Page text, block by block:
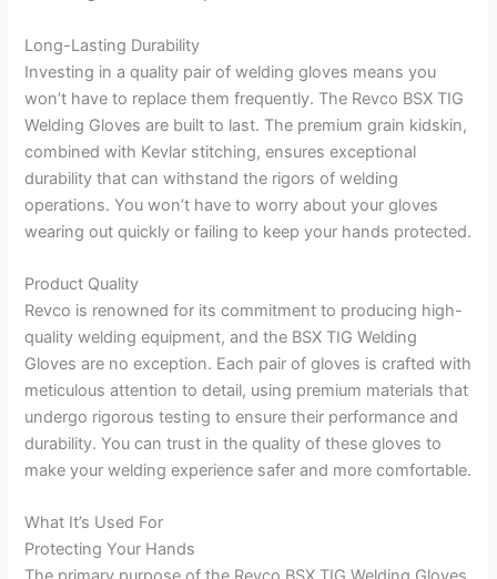
Long-Lasting Durability
Investing in a quality pair of welding gloves means you
won’t have to replace them frequently. The Revco BSX TIG
Welding Gloves are built to last. The premium grain kidskin,
combined with Kevlar stitching, ensures exceptional
durability that can withstand the rigors of welding
operations. You won’t have to worry about your gloves
wearing out quickly or failing to keep your hands protected.
Product Quality
Revco is renowned for its commitment to producing high-
quality welding equipment, and the BSX TIG Welding
Gloves are no exception. Each pair of gloves is crafted with
meticulous attention to detail, using premium materials that
undergo rigorous testing to ensure their performance and
durability. You can trust in the quality of these gloves to
make your welding experience safer and more comfortable.
What It’s Used For
Protecting Your Hands